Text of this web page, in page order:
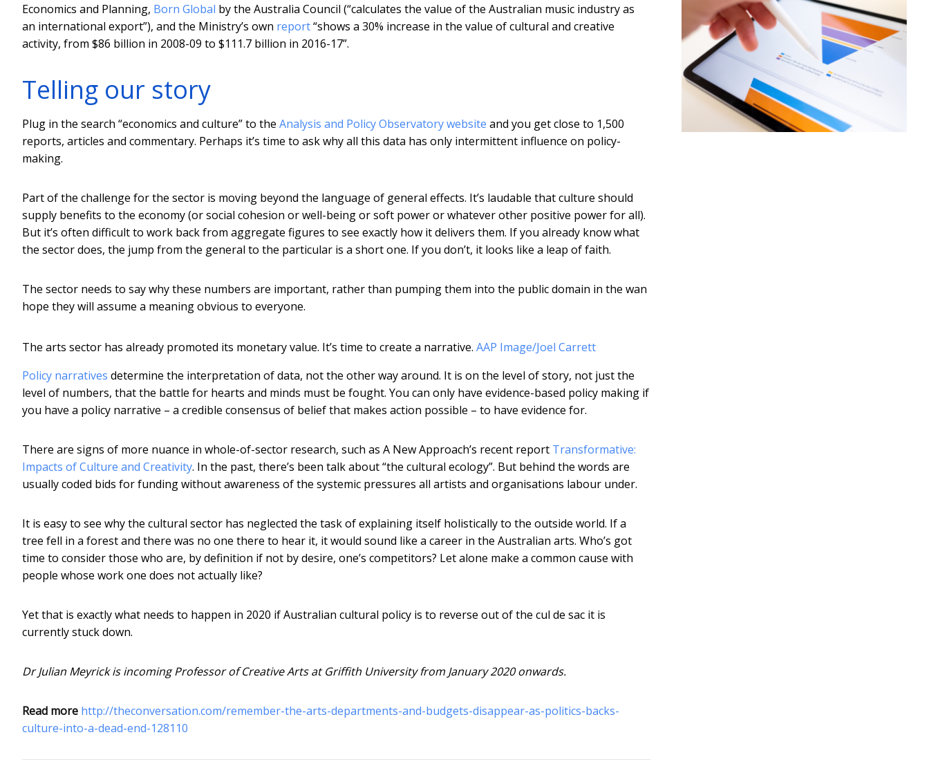
Economics and Planning, Born Global by the Australia Council (“calculates the value of the Australian music industry as
an international export”), and the Ministry’s own report“shows a 30% increase in the value of cultural and creative
activity, from $86 billion in 2008-09 to $111.7 billion in 2016-17”.
Telling our story
Plug in the search “economics and culture” to the Analysis and Policy Observatory website and you get close to 1,500
reports, articles and commentary. Perhaps it’s time to ask why all this data has only intermittent influence on policy-
making.
Part of the challenge for the sector is moving beyond the language of general effects. It’s laudable that culture should
supply benefits to the economy (or social cohesion or well-being or soft power or whatever other positive power for all).
But it’s often difficult to work back from aggregate figures to see exactly how it delivers them. If you already know what
the sector does, the jump from the general to the particular is a short one. If you don’t, it looks like a leap of faith.
The sector needs to say why these numbers are important, rather than pumping them into the public domain in the wan
hope they will assume a meaning obvious to everyone.
The arts sector has already promoted its monetary value. It’s time to create a narrative. AAP Image/Joel Carrett
Policy narratives determine the interpretation of data, not the other way around. It is on the level of story, not just the
level of numbers, that the battle for hearts and minds must be fought. You can only have evidence-based policy making if
you have a policy narrative – a credible consensus of belief that makes action possible – to have evidence for.
There are signs of more nuance in whole-of-sector research, such as A New Approach’s recent report Transformative:
Impacts of Culture and Creativity. In the past, there’s been talk about “the cultural ecology”. But behind the words are
usually coded bids for funding without awareness of the systemic pressures all artists and organisations labour under.
It is easy to see why the cultural sector has neglected the task of explaining itself holistically to the outside world. If a
tree fell in a forest and there was no one there to hear it, it would sound like a career in the Australian arts. Who’s got
time to consider those who are, by definition if not by desire, one’s competitors? Let alone make a common cause with
people whose work one does not actually like?
Yet that is exactly what needs to happen in 2020 if Australian cultural policy is to reverse out of the cul de sac it is
currently stuck down.
Dr Julian Meyrick is incoming Professor of Creative Arts at Griffith University from January 2020 onwards.
Read more http://theconversation.com/remember-the-arts-departments-and-budgets-disappear-as-politics-backs-
culture-into-a-dead-end-128110